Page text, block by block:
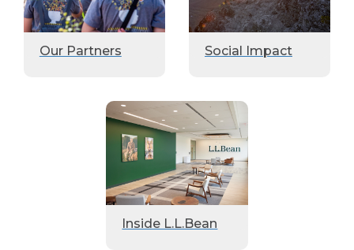
Our Partners Social Impact
Inside L.L.Bean